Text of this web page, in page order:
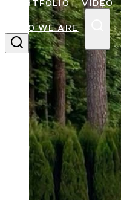
PORTFOLIO VIDEO
WHO WE ARE